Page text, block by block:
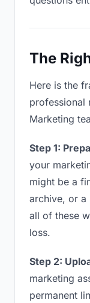
The
Here is the
professional
Marketing
Step 1:
your
might be a
archive, or
all of these
loss.
Step 2:
marketing
permanent